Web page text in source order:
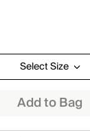
Select Size
Add to Bag